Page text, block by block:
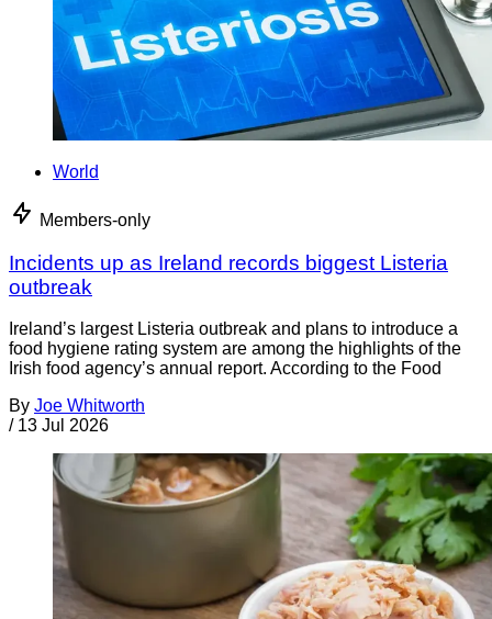
World
Members-only
Incidents up as Ireland records biggest Listeria
outbreak
Ireland’s largest Listeria outbreak and plans to introduce a
food hygiene rating system are among the highlights of the
Irish food agency’s annual report. According to the Food
By Joe Whitworth
/ 13 Jul 2026